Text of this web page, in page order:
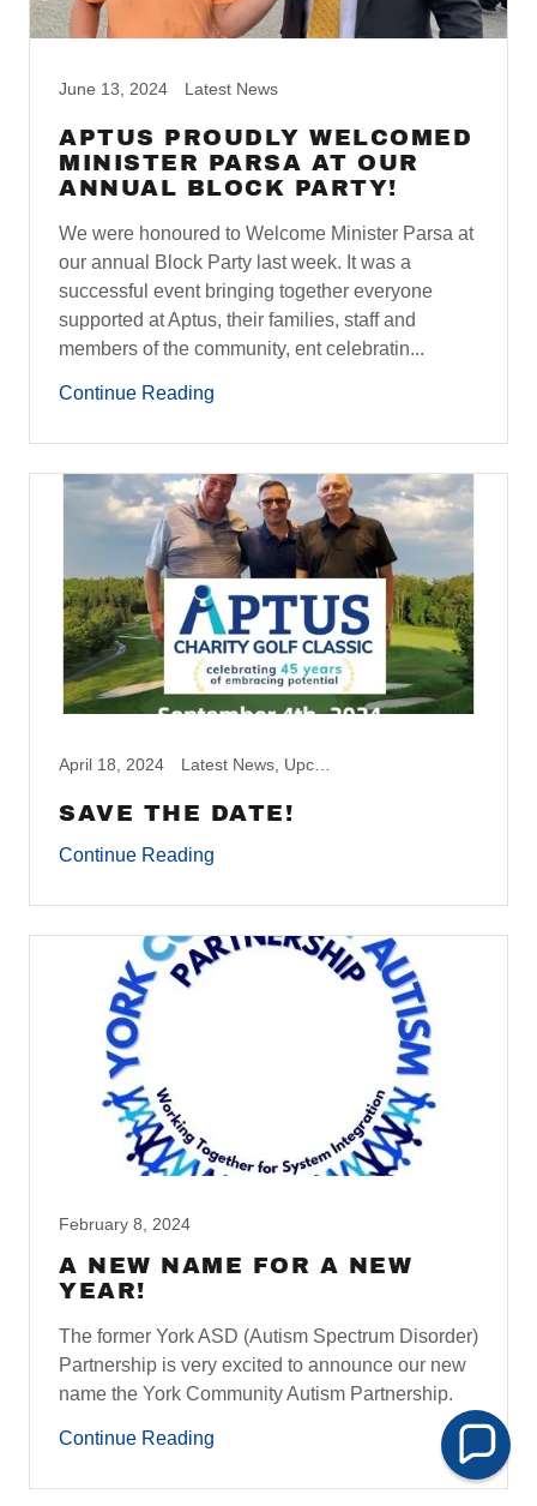
June 13, 2024 Latest News
APTUS PROUDLY WELCOMED
MINISTER PARSA AT OUR
ANNUAL BLOCK PARTY!
We were honoured to Welcome Minister Parsa at
our annual Block Party last week. It was a
successful event bringing together everyone
supported at Aptus, their families, staff and
members of the community, ent celebratin...
Continue Reading
April 18, 2024
SAVE THE DATE!
Continue Reading
February 8, 2024
A NEW NAME FOR A NEW
YEAR!
The former York ASD (Autism Spectrum Disorder)
Partnership is very excited to announce our new
name the York Community Autism Partnership.
Continue Reading